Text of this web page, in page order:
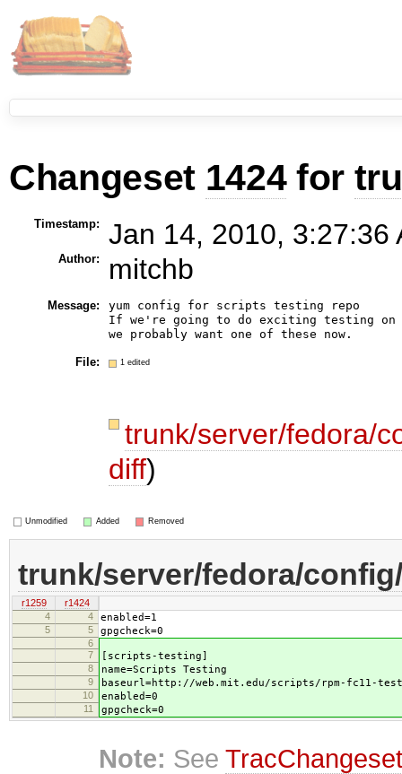
Changeset 1424for
Timestamp: Jan 14, 2010, 3:27:36
Author: mitchb
Message:
yum config for scripts testing repo
If we're going to do exciting testing on
File: 1 edited
trunk/server/fedora/
diff)
Unmodified Added Removed
trunk/server/fedora/
r1259
r1424
4
4 enabled=1
5 5 gpgcheck=0
6
7
[scripts-testing]
8 name=Scripts Testing
9 baseurl=http://web.mit.edu/scripts/rpm-fc11-
10 enabled=0
11 gpgcheck=0
Note: See